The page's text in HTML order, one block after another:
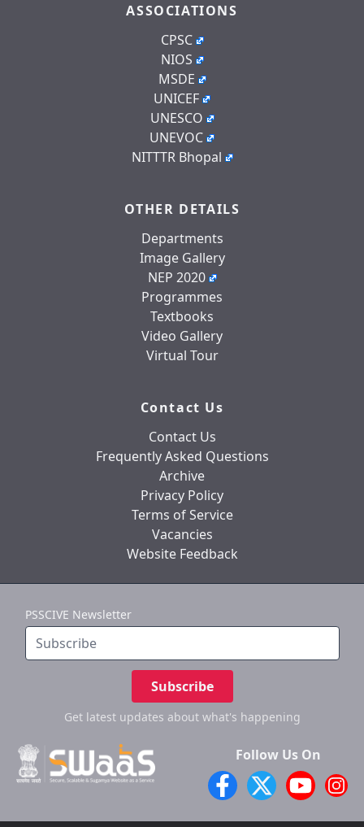
ASSOCIATIONS
CPSC
NIOS
MSDE
UNICEF
UNESCO
UNEVOC
NITTTR Bhopal
OTHER DETAILS
Departments
Image Gallery
NEP 2020
Programmes
Textbooks
Video Gallery
Virtual Tour
Contact Us
Contact Us
Frequently Asked Questions
Archive
Privacy Policy
Terms of Service
Vacancies
Website Feedback
PSSCIVE Newsletter
Subscribe
Get latest updates about what's happening
Follow Us On